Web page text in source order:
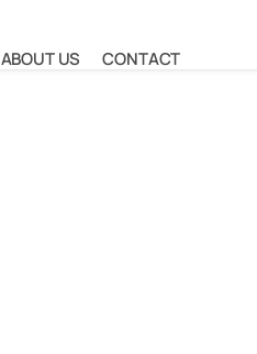
ABOUT US CONTACT